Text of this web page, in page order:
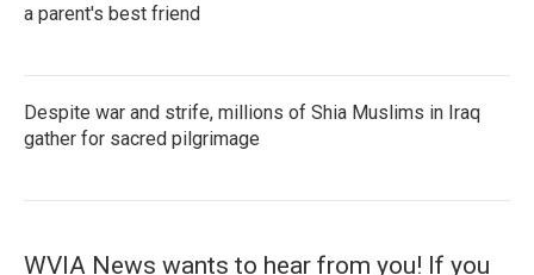
a parent's best friend
Despite war and strife, millions of Shia Muslims in Iraq
gather for sacred pilgrimage
WVIA News wants to hear from you! If you